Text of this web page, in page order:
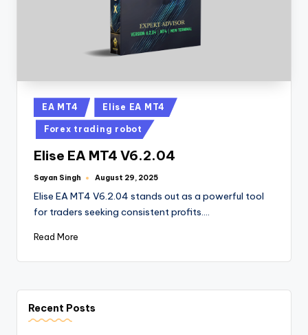
EA MT4 Elise EA MT4
Forex trading robot
Elise EA MT4 V6.2.04
Sayan Singh August 29, 2025
Elise EA MT4 V6.2.04 stands out as a powerful tool
for traders seeking consistent profits.…
Read More
Recent Posts